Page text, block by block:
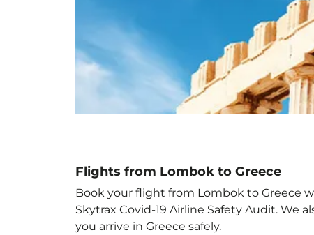
Flights from Lombok to Greece
Book your flight from Lombok to Greece
Skytrax Covid-19 Airline Safety Audit. We
you arrive in Greece safely.